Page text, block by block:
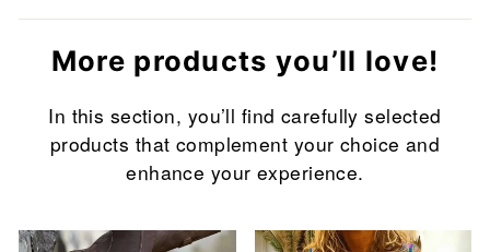
More products you’ll love!
In this section, you’ll find carefully selected
products that complement your choice and
enhance your experience.
Sale